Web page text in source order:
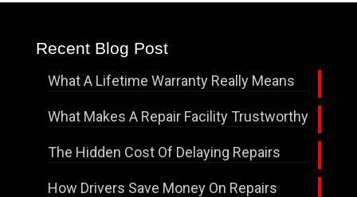
Recent Blog Post
What A Lifetime Warranty Really Means
What Makes A Repair Facility Trustworthy
The Hidden Cost Of Delaying Repairs
How Drivers Save Money On Repairs